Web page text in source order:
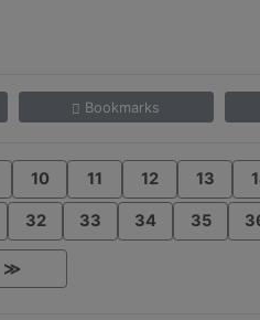
Bookmarks
10 11 12 13
32 33 34 35
≫